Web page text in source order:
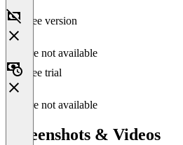
Free version
Feature not available
Free trial
Feature not available
Screenshots & Videos